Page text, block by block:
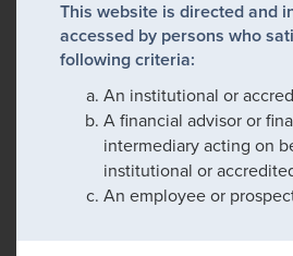
This website is directed and
accessed by persons who
following criteria:
An institutional or
A financial advisor or
intermediary acting on
institutional or
An employee or